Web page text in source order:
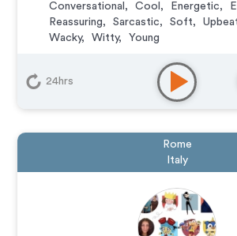
Conversational , Cool , Energetic,
Reassuring, Sarcastic, Soft,
Wacky, Witty, Young
Commercial
Educational
E-Learning Explainer
, Podcasts
24hrs
Rome
Italy